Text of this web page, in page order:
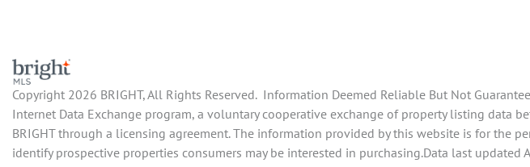
Copyright 2026 BRIGHT, All Rights Reserved. Information Deemed Reliable But Not
Internet Data Exchange program, a voluntary cooperative exchange of property listing data
BRIGHT through a licensing agreement. The information provided by this website is for the
identify prospective properties consumers may be interested in purchasing.Data last